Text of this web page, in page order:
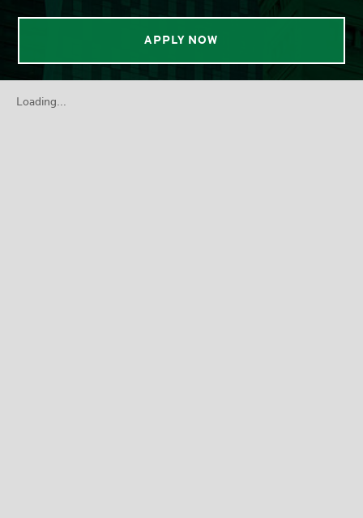
APPLY NOW
Loading...